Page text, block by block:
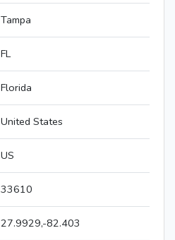
Tampa
FL
Florida
United States
US
33610
27.9929,-82.403